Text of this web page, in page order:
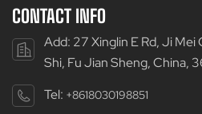
CONTACT INFO
Add: 27 Xinglin E Rd, Ji Mei
Shi, Fu Jian Sheng, China,
Tel: +8618030198851